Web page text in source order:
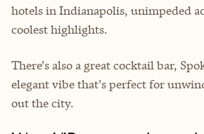
hotels in Indianapolis, unimpeded
coolest highlights.
There's also a great cocktail bar,
elegant vibe that's perfect for
out the city.